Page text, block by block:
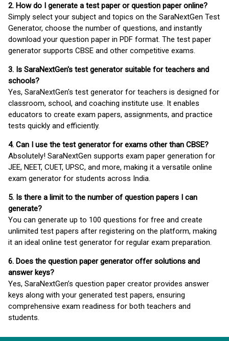
2. How do I generate a test paper or question paper online?
Simply select your subject and topics on the SaraNextGen Test
Generator, choose the number of questions, and instantly
download your question paper in PDF format. The test paper
generator supports CBSE and other competitive exams.
3. Is SaraNextGen's test generator suitable for teachers and
schools?
Yes, SaraNextGen's test generator for teachers is designed for
classroom, school, and coaching institute use. It enables
educators to create exam papers, assignments, and practice
tests quickly and efficiently.
4. Can I use the test generator for exams other than CBSE?
Absolutely! SaraNextGen supports exam paper generation for
JEE, NEET, CUET, UPSC, and more, making it a versatile online
exam generator for students across India.
5. Is there a limit to the number of question papers I can
generate?
You can generate up to 100 questions for free and create
unlimited test papers after registering on the platform, making
it an ideal online test generator for regular exam preparation.
6. Does the question paper generator offer solutions and
answer keys?
Yes, SaraNextGen’s question paper creator provides answer
keys along with your generated test papers, ensuring
comprehensive exam readiness for both teachers and
students.